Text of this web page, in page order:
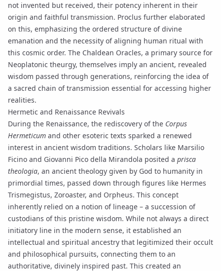
not invented but received, their potency inherent in their
origin and faithful transmission. Proclus further elaborated
on this, emphasizing the ordered structure of divine
emanation and the necessity of aligning human ritual with
this cosmic order. The Chaldean Oracles, a primary source for
Neoplatonic theurgy, themselves imply an ancient, revealed
wisdom passed through generations, reinforcing the idea of
a sacred chain of transmission essential for accessing higher
realities.
Hermetic and Renaissance Revivals
During the Renaissance, the rediscovery of the Corpus
Hermeticum and other esoteric texts sparked a renewed
interest in ancient wisdom traditions. Scholars like Marsilio
Ficino and Giovanni Pico della Mirandola posited a prisca
theologia, an ancient theology given by God to humanity in
primordial times, passed down through figures like Hermes
Trismegistus, Zoroaster, and Orpheus. This concept
inherently relied on a notion of lineage – a succession of
custodians of this pristine wisdom. While not always a direct
initiatory line in the modern sense, it established an
intellectual and spiritual ancestry that legitimized their occult
and philosophical pursuits, connecting them to an
authoritative, divinely inspired past. This created an